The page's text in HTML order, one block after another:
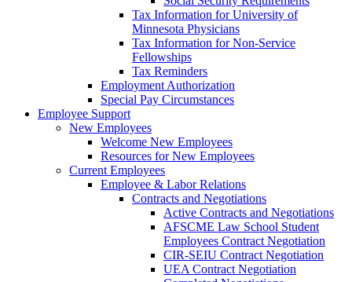
Tax Information for University of
Minnesota Physicians
Tax Information for Non-Service
Fellowships
Tax Reminders
Employment Authorization
Special Pay Circumstances
Employee Support
New Employees
Welcome New Employees
Resources for New Employees
Current Employees
Employee & Labor Relations
Contracts and Negotiations
Active Contracts and Negotiations
AFSCME Law School Student
Employees Contract Negotiation
CIR-SEIU Contract Negotiation
UEA Contract Negotiation